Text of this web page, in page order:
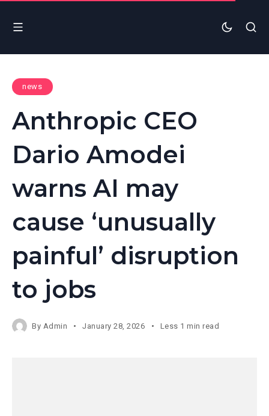
news
Anthropic CEO
Dario Amodei
warns AI may
cause ‘unusually
painful’ disruption
to jobs
By Admin January 28, 2026 Less 1 min read